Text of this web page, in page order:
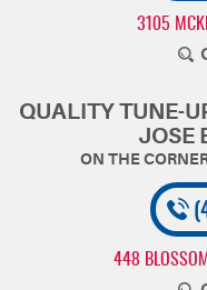
3105
QUALITY TUNE-
JOSE
448 BLOSSOM